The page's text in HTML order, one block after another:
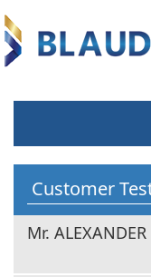
Customer
Mr.